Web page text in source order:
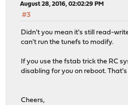
August 28, 2016, 02:02:29 PM
#3
Didn't you mean it's still read-
can't run the tunefs to modify.
If you use the fstab trick the RC
disabling for you on reboot.
Cheers,